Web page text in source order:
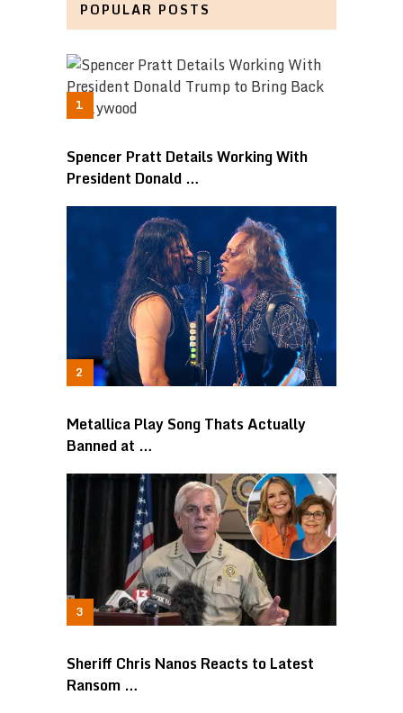
POPULAR POSTS
Spencer Pratt Details Working With
President Donald …
Metallica Play Song Thats Actually
Banned at …
Sheriff Chris Nanos Reacts to Latest
Ransom …